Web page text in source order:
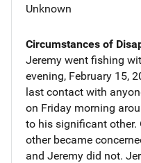
Unknown
Circumstances of
Jeremy went fishing
evening, February 15,
last contact with
on Friday morning
to his significant other.
other became
and Jeremy did not.